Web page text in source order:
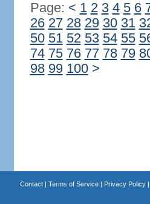
Page: < 1 2 3 4 5 6
26 27 28 29 30 31
50 51 52 53 54 55
74 75 76 77 78 79
98 99 100 >
Contact| Terms of Service| Privacy Policy|